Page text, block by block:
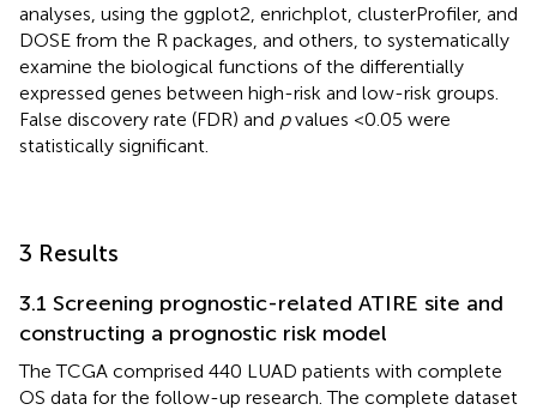
analyses, using the ggplot2, enrichplot, clusterProfiler, and
DOSE from the R packages, and others, to systematically
examine the biological functions of the differentially
expressed genes between high-risk and low-risk groups.
False discovery rate (FDR) and pvalues <0.05 were
statistically significant.
3 Results
3.1 Screening prognostic-related ATIRE site and
constructing a prognostic risk model
The TCGA comprised 440 LUAD patients with complete
OS data for the follow-up research. The complete dataset